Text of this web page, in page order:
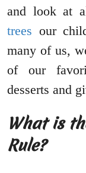
and look at
trees our
many of us,
of our
desserts and
What is
Rule?